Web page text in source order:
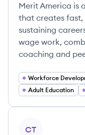
Merit America is
that creates
sustaining
wage work,
coaching and
Workforce
Adult Education
CT